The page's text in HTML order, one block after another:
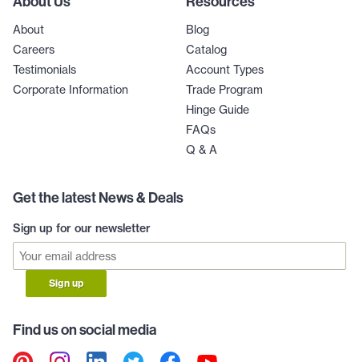
About
Careers
Testimonials
Corporate Information
Blog
Catalog
Account Types
Trade Program
Hinge Guide
FAQs
Q & A
Get the latest News & Deals
Sign up for our newsletter
Sign up
Find us on social media